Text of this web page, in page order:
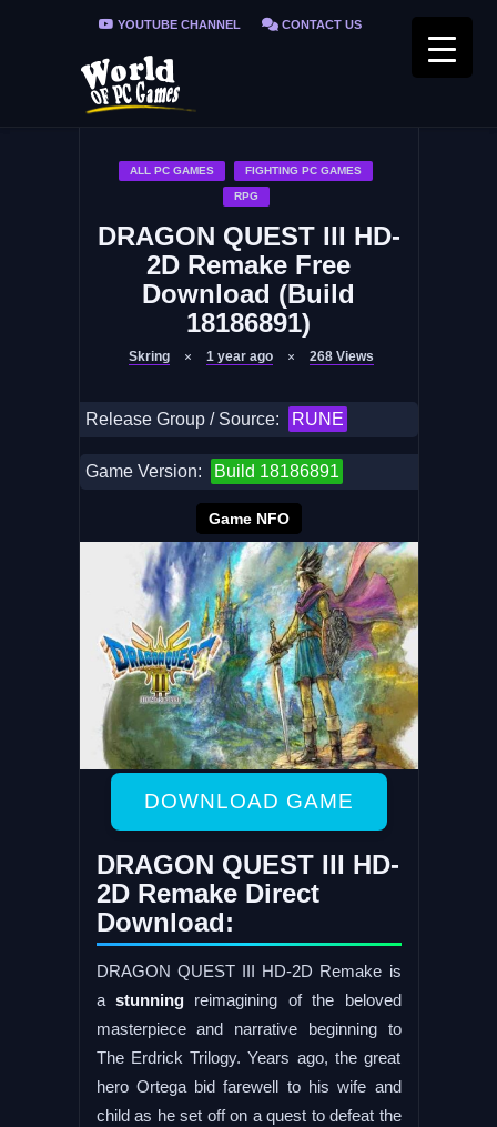
YOUTUBE CHANNEL CONTACT US
PRIVACY POLICY
ALL PC GAMES FIGHTING PC GAMES
RPG
DRAGON QUEST III HD-
2D Remake Free
Download (Build
18186891)
Skring 1 year ago 268 Views
Release Group / Source: RUNE
Game Version: Build 18186891
Game NFO
DOWNLOAD GAME
DRAGON QUEST III HD-
2D Remake Direct
Download:
DRAGON QUEST III HD-2D Remake is
a stunningreimagining of the beloved
masterpiece and narrative beginning to
The Erdrick Trilogy. Years ago, the great
hero Ortega bid farewell to his wife and
child as he set off on a quest to defeat the